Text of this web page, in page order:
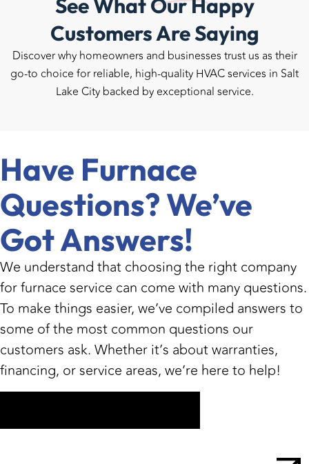
See What Our Happy
Customers Are Saying
Discover why homeowners and businesses trust us as their
go-to choice for reliable, high-quality HVAC services in Salt
Lake City backed by exceptional service.
Have Furnace
Questions? We’ve
Got Answers!
We understand that choosing the right company
for furnace service can come with many questions.
To make things easier, we’ve compiled answers to
some of the most common questions our
customers ask. Whether it’s about warranties,
financing, or service areas, we’re here to help!